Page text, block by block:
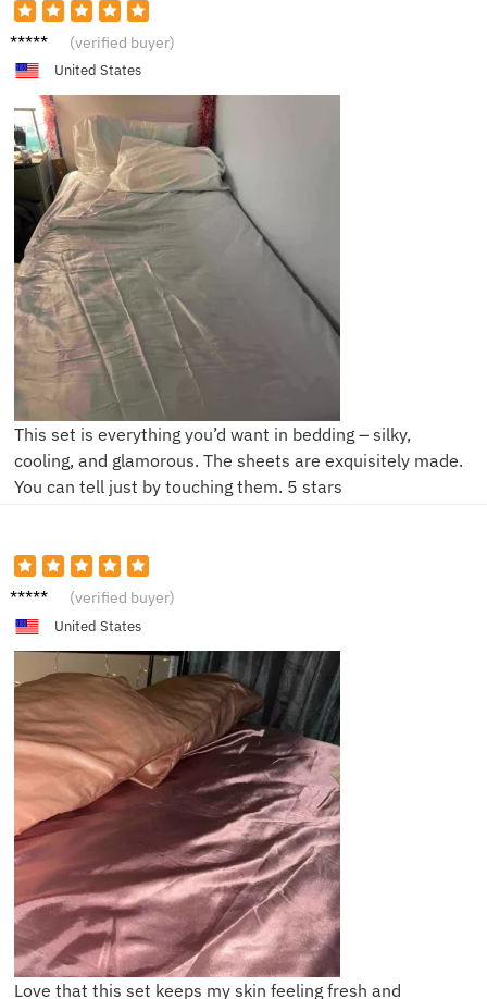
J**y (verified buyer)
United States
This set is everything you’d want in bedding – silky,
cooling, and glamorous. The sheets are exquisitely made.
You can tell just by touching them. 5 stars
S***h (verified buyer)
United States
Love that this set keeps my skin feeling fresh and